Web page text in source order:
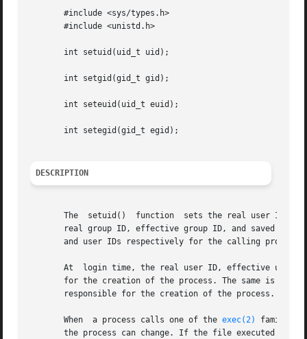
       #include <sys/types.h>
       #include <unistd.h>
       int setuid(uid_t uid);
       int setgid(gid_t gid);
       int seteuid(uid_t euid);
       int setegid(gid_t egid);
DESCRIPTION
       The  setuid()  function	sets the real user ID, effective user ID, and saved user ID of the calling process. The setgid() function sets the
real group ID, effective group ID, and saved
and user IDs respectively for the calling
At  login time, the real user ID, effective user
for the creation of the process. The same is
       responsible for the creation of the process.
       When  a process calls one of the
exec(2)
family of
the process can change. If the file executed is